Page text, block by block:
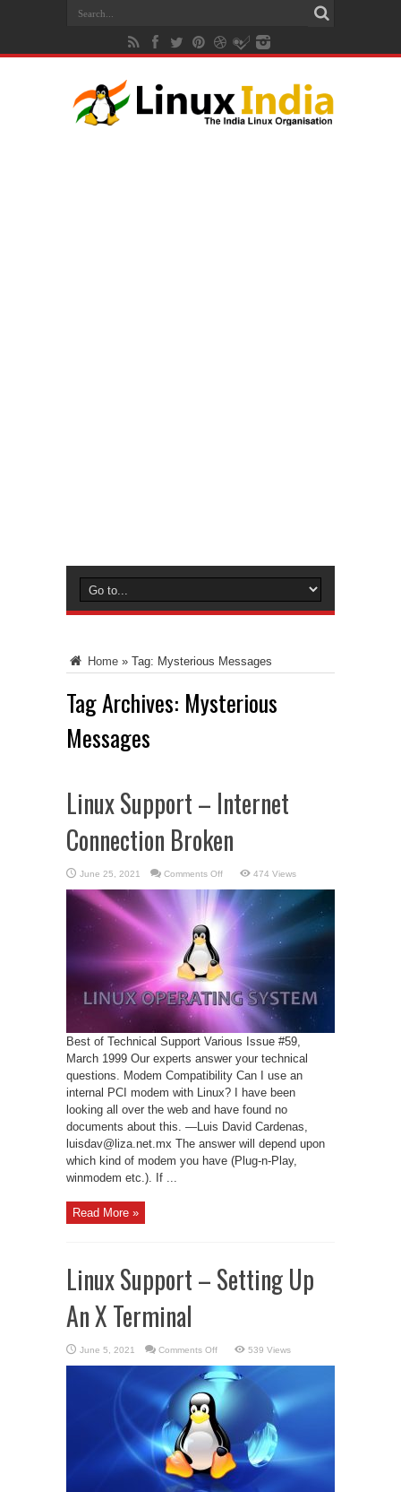
Home » Tag: Mysterious Messages
Tag Archives: Mysterious
Messages
Linux Support – Internet
Connection Broken
June 25, 2021 Comments Offon
Support
–
Internet
Connection
474 Views
Best of Technical Support Various Issue #59,
March 1999 Our experts answer your technical
questions. Modem Compatibility Can I use an
internal PCI modem with Linux? I have been
looking all over the web and have found no
documents about this. —Luis David Cardenas,
luisdav@liza.net.mx The answer will depend upon
which kind of modem you have (Plug-n-Play,
winmodem etc.). If ...
Read More »
Linux Support – Setting Up
An X Terminal
June 5, 2021 Comments Offon
Support
–
Setting
An
X
Terminal
539 Views